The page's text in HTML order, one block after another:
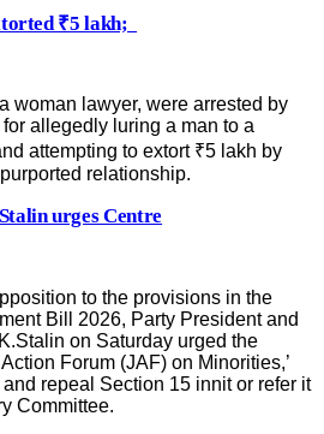
₹5 lakh;
woman lawyer, were arrested by
allegedly luring a man to a
attempting to extort ₹5 lakh by
relationship.
urges Centre
to the provisions in the
Bill 2026, Party President and
on Saturday urged the
Forum (JAF) on Minorities,’
repeal Section 15 innit or refer it
Committee.